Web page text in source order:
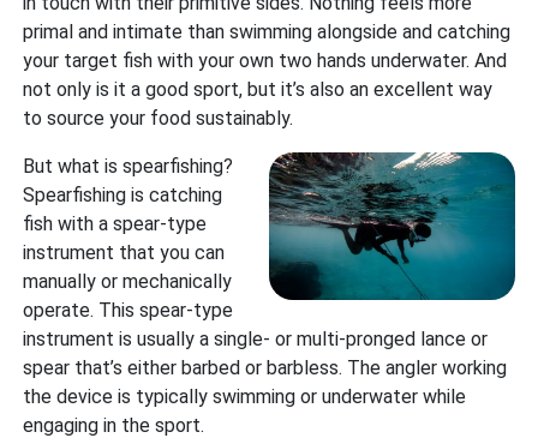
primal and intimate than swimming alongside and catching
your target fish with your own two hands underwater. And
not only is it a good sport, but it’s also an excellent way
to source your food sustainably.
But what is spearfishing?
Spearfishing is catching
fish with a spear-type
instrument that you can
manually or mechanically
operate. This spear-type
instrument is usually a single- or multi-pronged lance or
spear that’s either barbed or barbless. The angler working
the device is typically swimming or underwater while
engaging in the sport.